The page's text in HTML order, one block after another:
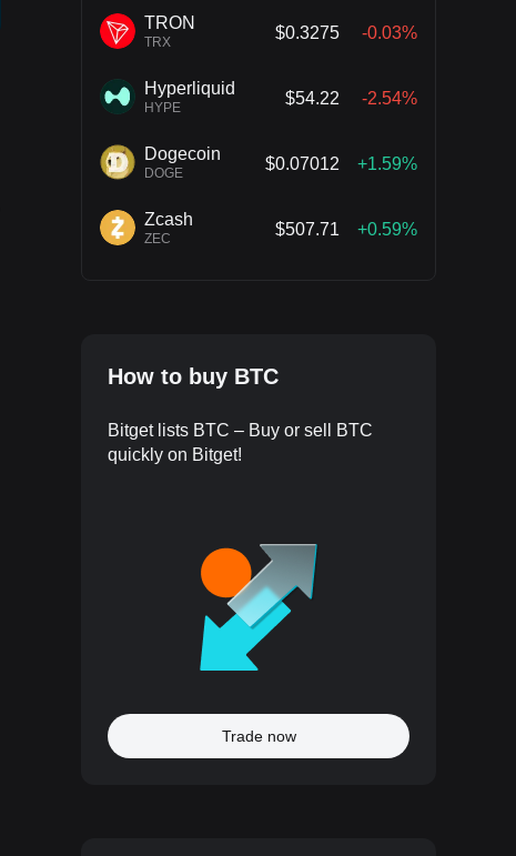
TRON
TRX
$0.3275 -0.03%
Hyperliquid
HYPE
$54.22 -2.54%
Dogecoin
DOGE
$0.07012 +1.59%
Zcash
ZEC
$507.71 +0.59%
How to buy BTC
Bitget lists BTC – Buy or sell BTC
quickly on Bitget!
Trade now